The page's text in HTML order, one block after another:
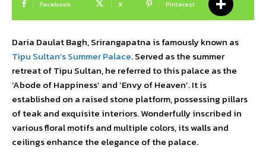
Facebook X Pinterest
Daria Daulat Bagh, Srirangapatna is famously known as
Tipu Sultan’s Summer Palace. Served as the summer
retreat of Tipu Sultan, he referred to this palace as the
‘Abode of Happiness’ and ‘Envy of Heaven’. It is
established on a raised stone platform, possessing pillars
of teak and exquisite interiors. Wonderfully inscribed in
various floral motifs and multiple colors, its walls and
ceilings enhance the elegance of the palace.